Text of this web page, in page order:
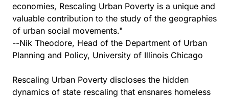
economies, Rescaling Urban Poverty is a unique and
valuable contribution to the study of the geographies
of urban social movements."
--Nik Theodore, Head of the Department of Urban
Planning and Policy, University of Illinois Chicago
Rescaling Urban Poverty discloses the hidden
dynamics of state rescaling that ensnares homeless